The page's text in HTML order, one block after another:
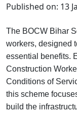
Published on: 13
The BOCW Bihar
workers, designed
essential benefits.
Construction
Conditions of
this scheme
build the